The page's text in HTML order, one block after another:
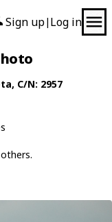
Sign up| Log in
, C/N: 2957